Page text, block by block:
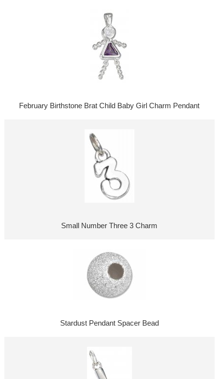
February Birthstone Brat Child Baby Girl Charm Pendant
Small Number Three 3 Charm
Stardust Pendant Spacer Bead